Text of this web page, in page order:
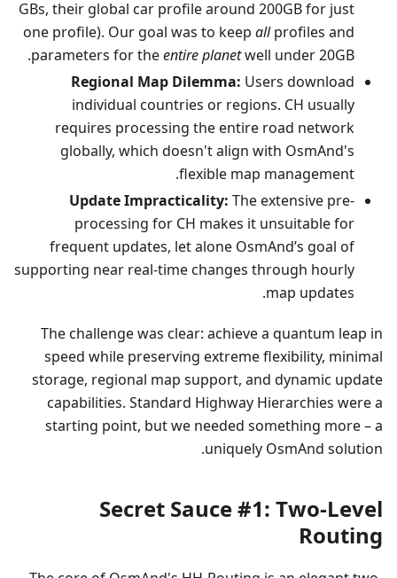
GBs, their global car profile around 200GB for just
one profile). Our goal was to keep allprofiles and
parameters for theentire planetwell under 20GB.
Regional Map Dilemma: Users download
individual countries or regions. CH usually
requires processing the entire road network
globally, which doesn't align with OsmAnd's
flexible map management.
Update Impracticality: The extensive pre-
processing for CH makes it unsuitable for
frequent updates, let alone OsmAnd’s goal of
supporting near real-time changes through hourly
map updates.
The challenge was clear: achieve a quantum leap in
speed while preserving extreme flexibility, minimal
storage, regional map support, and dynamic update
capabilities. Standard Highway Hierarchies were a
starting point, but we needed something more – a
uniquely OsmAnd solution.
Secret Sauce #1: Two-Level
Routing